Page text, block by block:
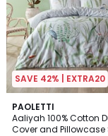
SAVE 42% | EXTRA20
PAOLETTI
Aaliyah 100% Cotton
Cover and Pillowcase
5
/
5